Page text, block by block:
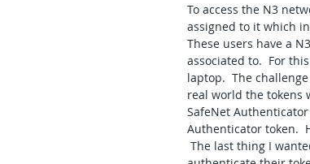
To access the N3
assigned to it which
These users have a
associated to.  For
laptop.  The
real world the tokens
SafeNet
Authenticator token.
The last thing I